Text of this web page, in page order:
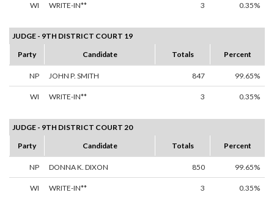
WI WRITE-IN** 3 0.35%
JUDGE - 9TH DISTRICT COURT 19
Party
Candidate Totals Percent
NP JOHN P. SMITH 847 99.65%
WI WRITE-IN** 3 0.35%
JUDGE - 9TH DISTRICT COURT 20
Party
Candidate Totals Percent
NP DONNA K. DIXON 850 99.65%
WI WRITE-IN** 3 0.35%